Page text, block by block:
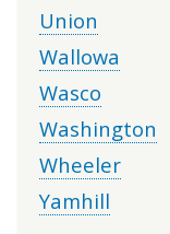
Union
Wallowa
Wasco
Washington
Wheeler
Yamhill